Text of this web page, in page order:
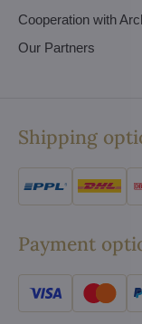
Cooperation with
Our Partners
Shipping
Payment